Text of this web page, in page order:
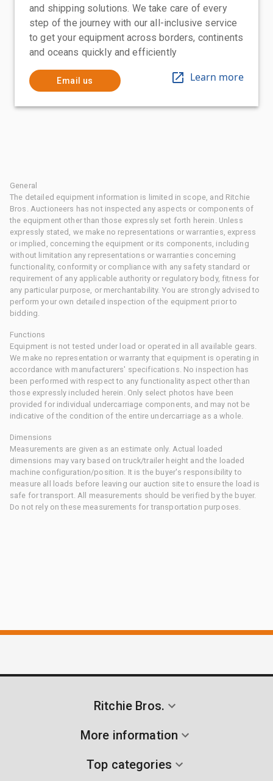
and shipping solutions. We take care of every
step of the journey with our all-inclusive service
to get your equipment across borders, continents
and oceans quickly and efficiently
Email us Learn more
General
The detailed equipment information is limited in scope, and Ritchie
Bros. Auctioneers has not inspected any aspects or components of
the equipment other than those expressly set forth herein. Unless
expressly stated, we make no representations or warranties, express
or implied, concerning the equipment or its components, including
without limitation any representations or warranties concerning
functionality, conformity or compliance with any safety standard or
requirement of any applicable authority or regulatory body, fitness for
any particular purpose, or merchantability. You are strongly advised to
perform your own detailed inspection of the equipment prior to
bidding.
Functions
Equipment is not tested under load or operated in all available gears.
We make no representation or warranty that equipment is operating in
accordance with manufacturers' specifications. No inspection has
been performed with respect to any functionality aspect other than
those expressly included herein. Only select photos have been
provided for individual undercarriage components, and may not be
indicative of the condition of the entire undercarriage as a whole.
Dimensions
Measurements are given as an estimate only. Actual loaded
dimensions may vary based on truck/trailer height and the loaded
machine configuration/position. It is the buyer's responsibility to
measure all loads before leaving our auction site to ensure the load is
safe for transport. All measurements should be verified by the buyer.
Do not rely on these measurements for transportation purposes.
Ritchie Bros.
More information
Top categories